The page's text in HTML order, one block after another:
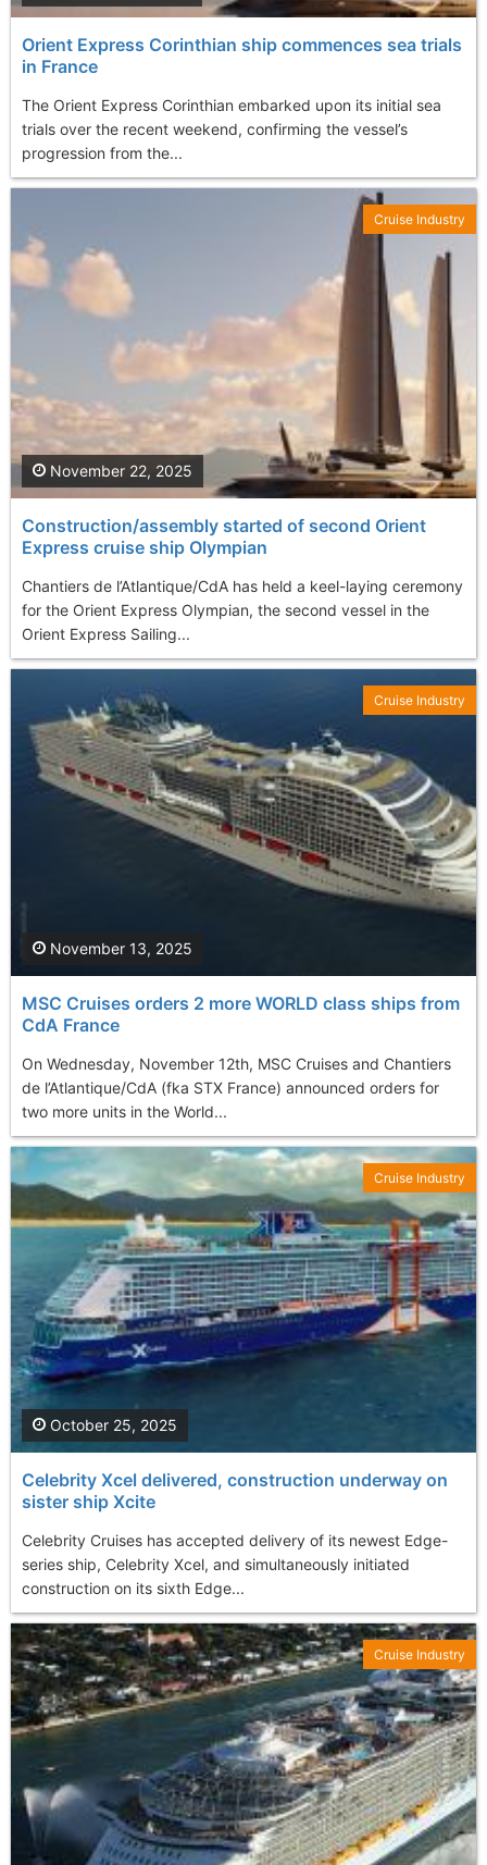
Orient Express Corinthian ship commences sea trials
in France
The Orient Express Corinthian embarked upon its initial sea
trials over the recent weekend, confirming the vessel’s
progression from the...
Construction/assembly started of second Orient
Express cruise ship Olympian
Chantiers de l’Atlantique/CdA has held a keel-laying ceremony
for the Orient Express Olympian, the second vessel in the
Orient Express Sailing...
November 22, 2025
Cruise Industry
MSC Cruises orders 2 more WORLD class ships from
CdA France
On Wednesday, November 12th, MSC Cruises and Chantiers
de l’Atlantique/CdA (fka STX France) announced orders for
two more units in the World...
November 13, 2025
Cruise Industry
Celebrity Xcel delivered, construction underway on
sister ship Xcite
Celebrity Cruises has accepted delivery of its newest Edge-
series ship, Celebrity Xcel, and simultaneously initiated
construction on its sixth Edge...
October 25, 2025
Cruise Industry
Cruise Industry